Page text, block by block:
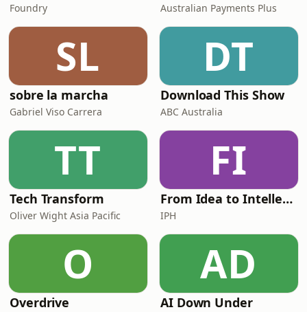
Foundry Australian Payments Plus
SL
sobre la marcha
Gabriel Viso Carrera
DT
Download This Show
ABC Australia
TT
Tech Transform
Oliver Wight Asia Pacific
FI
From Idea to Intellectual Property
IPH
O
Overdrive
AD
AI Down Under